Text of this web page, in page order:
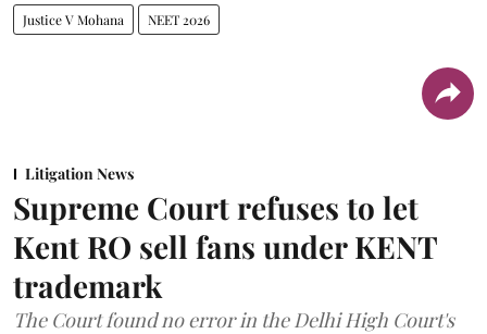
Justice V Mohana NEET 2026
Litigation News
Supreme Court refuses to let
Kent RO sell fans under KENT
trademark
The Court found no error in the Delhi High Court's